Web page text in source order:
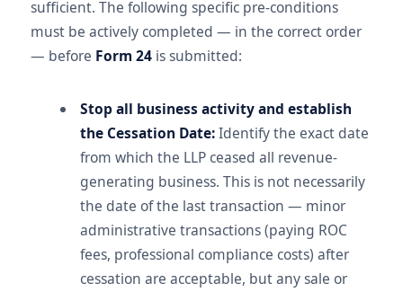
sufficient. The following specific pre-conditions
must be actively completed — in the correct order
— before Form 24 is submitted:
Stop all business activity and establish
the Cessation Date:Identify the exact date
from which the LLP ceased all revenue-
generating business. This is not necessarily
the date of the last transaction — minor
administrative transactions (paying ROC
fees, professional compliance costs) after
cessation are acceptable, but any sale or